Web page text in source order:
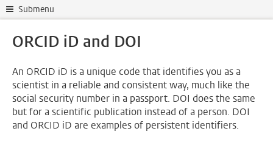
Submenu
ORCID iD and DOI
An ORCID iD is a unique code that identifies you as a
scientist in a reliable and consistent way, much like the
social security number in a passport. DOI does the same
but for a scientific publication instead of a person. DOI
and ORCID iD are examples of persistent identifiers.